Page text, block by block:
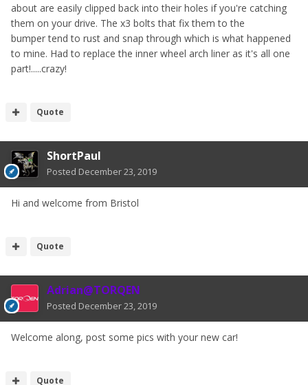
about are easily clipped back into their holes if you're catching
them on your drive. The x3 bolts that fix them to the
bumper tend to rust and snap through which is what happened
to mine. Had to replace the inner wheel arch liner as it's all one
part!.....crazy!
Quote
ShortPaul
Posted December 23, 2019
Hi and welcome from Bristol
Quote
Adrian@TORQEN
Posted December 23, 2019
Welcome along, post some pics with your new car!
Quote